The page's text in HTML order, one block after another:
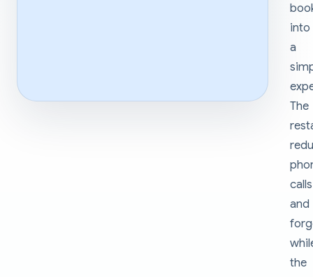
into
a
The
calls
and
the